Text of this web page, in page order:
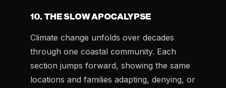
10. THE SLOW APOCALYPSE
Climate change unfolds over decades
through one coastal community. Each
section jumps forward, showing the same
locations and families adapting, denying, or